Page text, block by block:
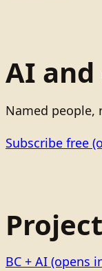
AI
Named people,
Subscribe free
BC + AI (opens